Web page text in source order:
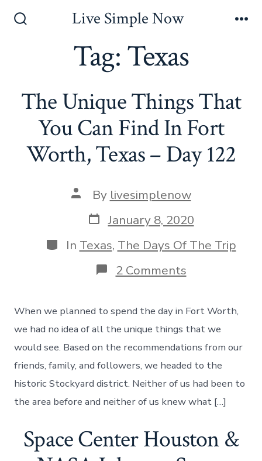
Live Simple Now
Tag:Texas
The Unique Things That
You Can Find In Fort
Worth, Texas – Day 122
Post
author
By livesimplenow
Post
date
January 8, 2020
Categories
In Texas, The Days Of The Trip
2 Commentson
The
Things
That
You
Can
Find
In
Worth,
Texas
–
122
When we planned to spend the day in Fort Worth,
we had no idea of all the unique things that we
would see. Based on the recommendations from our
friends, family, and followers, we headed to the
historic Stockyard district. Neither of us had been to
the area before and neither of us knew what […]
Space Center Houston &